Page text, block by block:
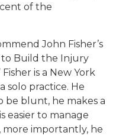
of the
John Fisher’s
to Build the Injury
is a New York
solo practice. He
be blunt, he makes a
easier to manage
more importantly, he